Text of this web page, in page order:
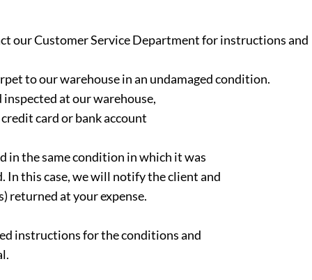
our Customer Service Department for instructions and
to our warehouse in an undamaged condition.
at our warehouse,
card or bank account
in the same condition in which it was
In this case, we will notify the client and
returned at your expense.
instructions for the conditions and